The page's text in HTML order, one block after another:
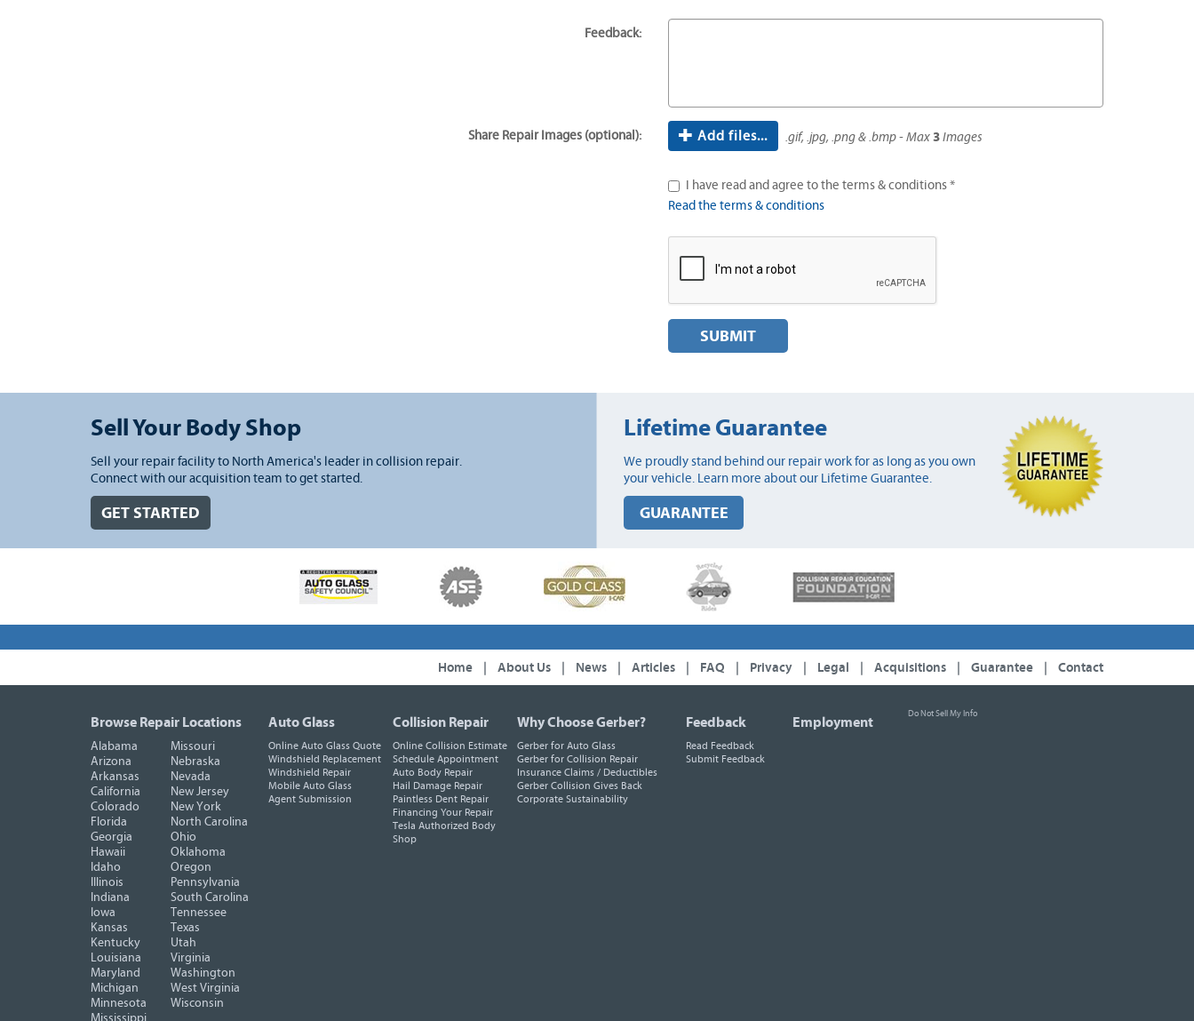
Feedback:
Share Repair Images (optional): Add files... .gif, .jpg, .png & .bmp - Max3Images
I have read and agree to the terms & conditions *
Read the terms & conditions
SUBMIT
Sell Your Body Shop
Sell your repair facility to North America's leader in collision repair.
Connect with our acquisition team to get started.
GET STARTED
Lifetime Guarantee
We proudly stand behind our repair work for as long as you own
your vehicle. Learn more about our Lifetime Guarantee.
GUARANTEE
Home About Us News Articles FAQ Privacy Legal Acquisitions Guarantee Contact
Browse Repair Locations
Alabama
Arizona
Arkansas
California
Colorado
Florida
Georgia
Hawaii
Idaho
Illinois
Indiana
Iowa
Kansas
Kentucky
Louisiana
Maryland
Michigan
Minnesota
Mississippi
Missouri
Nebraska
Nevada
New Jersey
New York
North Carolina
Ohio
Oklahoma
Oregon
Pennsylvania
South Carolina
Tennessee
Texas
Utah
Virginia
Washington
West Virginia
Wisconsin
Auto Glass
Online Auto Glass Quote
Windshield Replacement
Windshield Repair
Mobile Auto Glass
Agent Submission
Collision Repair
Online Collision Estimate
Schedule Appointment
Auto Body Repair
Hail Damage Repair
Paintless Dent Repair
Financing Your Repair
Tesla Authorized Body
Shop
Why Choose Gerber?
Gerber for Auto Glass
Gerber for Collision Repair
Insurance Claims / Deductibles
Gerber Collision Gives Back
Corporate Sustainability
Feedback
Read Feedback
Submit Feedback
Employment
Do Not Sell My Info